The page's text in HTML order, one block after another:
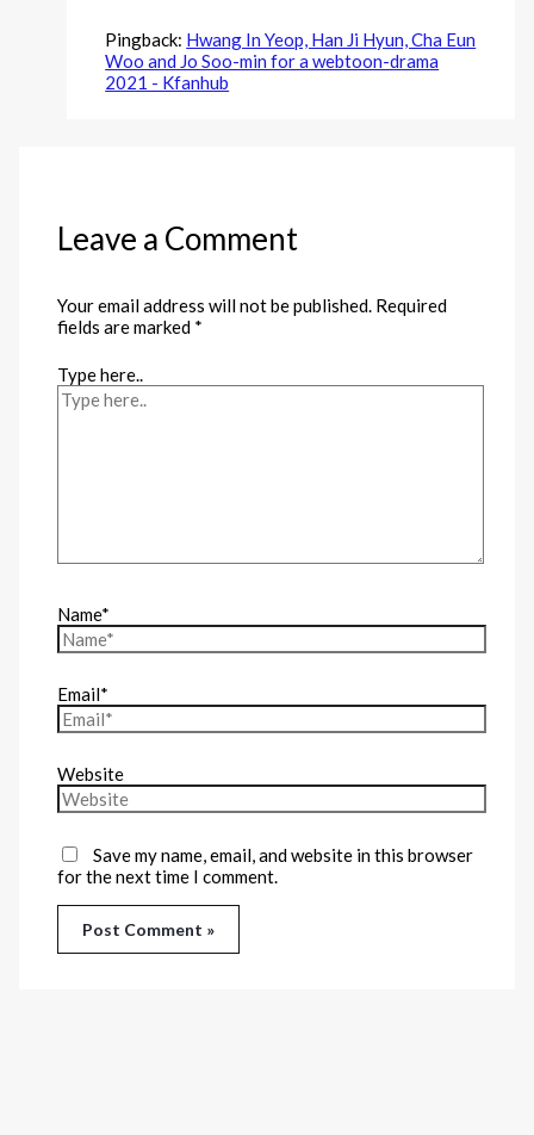
Pingback: Hwang In Yeop, Han Ji Hyun, Cha Eun
Woo and Jo Soo-min for a webtoon-drama
2021 - Kfanhub
Leave a Comment
Your email address will not be published. Required
fields are marked *
Type here..
Name*
Email*
Website
Save my name, email, and website in this browser
for the next time I comment.